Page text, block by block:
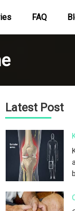
FAQ
Latest Post